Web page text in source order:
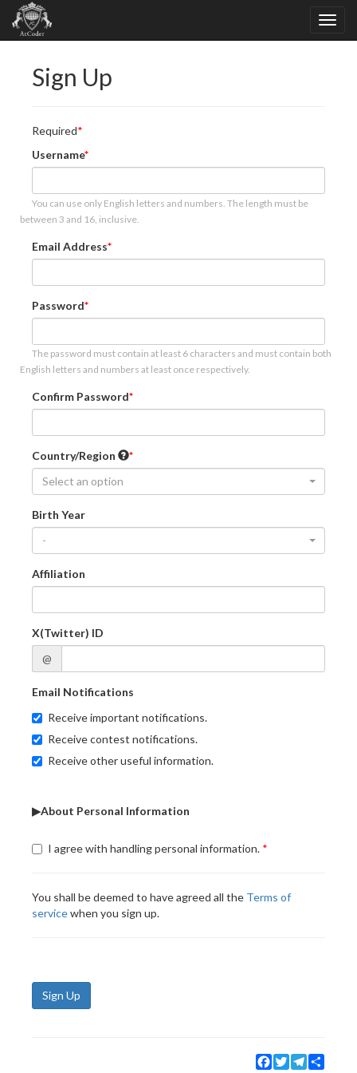
Sign Up
Required
Username
You can use only English letters and numbers. The length must be
between 3 and 16, inclusive.
Email Address
Password
The password must contain at least 6 characters and must contain both
English letters and numbers at least once respectively.
Confirm Password
Country/Region
Select an option
Birth Year
-
Affiliation
X(Twitter) ID
@
Email Notifications
Receive important notifications.
Receive contest notifications.
Receive other useful information.
▶About Personal Information
I agree with handling personal information.
You shall be deemed to have agreed all the Terms of
servicewhen you sign up.
Sign Up
Facebook
TwitterTelegram